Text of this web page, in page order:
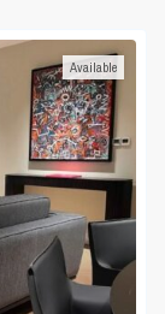
Available